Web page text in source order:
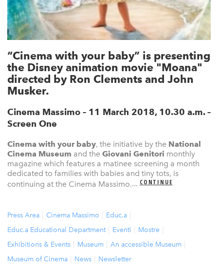
“Cinema with your baby” is presenting
the Disney animation movie "Moana"
directed by Ron Clements and John
Musker.
Cinema Massimo – 11 March 2018, 10.30 a.m. –
Screen One
Cinema with your baby, the initiative by the National
Cinema Museum and the Giovani Genitori monthly
magazine which features a matinee screening a month
dedicated to families with babies and tiny tots, is
continuing at the Cinema Massimo.... CONTINUE
Press Area Cinema Massimo
Educ.a
Educ.a Educational Department
Eventi
Mostre
Exhibitions & Events
Museum
An accessible Museum
Museum of Cinema
News Newsletter